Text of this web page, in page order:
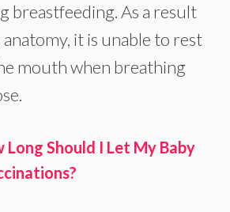
breastfeeding. As a result
anatomy, it is unable to rest
mouth when breathing
Long Should I Let My Baby